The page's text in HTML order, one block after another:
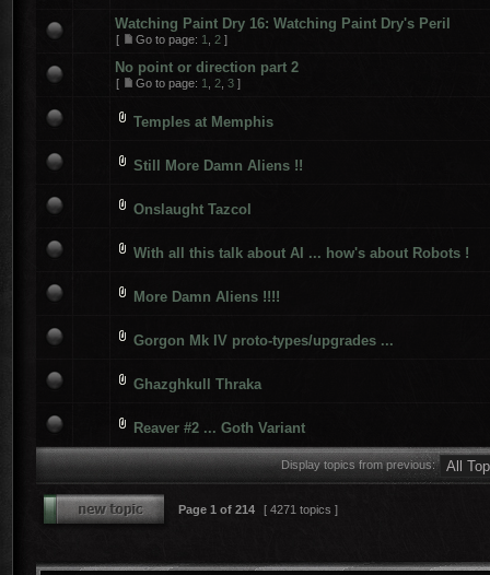
Watching Paint Dry 16: Watching Paint Dry's Peril
[ Go to page: 1 2 ]
No point or direction part 2
[ Go to page: 1 2 3 ]
Temples at Memphis
Still More Damn Aliens !!
Onslaught Tazcol
With all this talk about AI ... how's about Robots !
More Damn Aliens !!!!
Gorgon Mk IV proto-types/upgrades ...
Ghazghkull Thraka
Reaver #2 ... Goth Variant
Display topics from previous:
Page 1 of 214 [ 4271 topics ]